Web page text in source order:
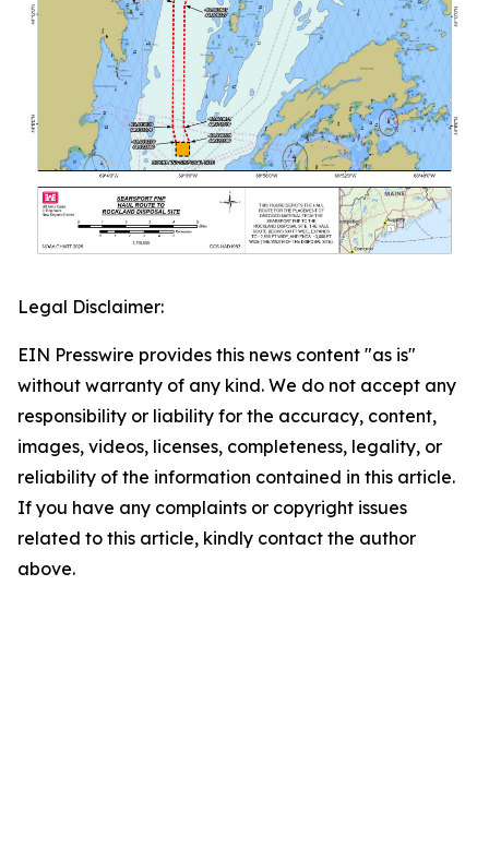
Legal Disclaimer:
EIN Presswire provides this news content "as is"
without warranty of any kind. We do not accept any
responsibility or liability for the accuracy, content,
images, videos, licenses, completeness, legality, or
reliability of the information contained in this article.
If you have any complaints or copyright issues
related to this article, kindly contact the author
above.